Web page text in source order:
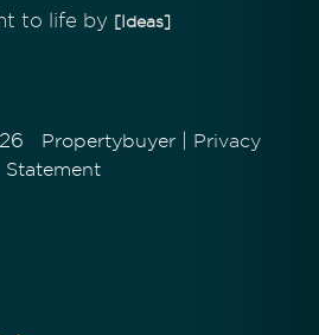
to life by [Ideas]
Propertybuyer
Privacy
Statement